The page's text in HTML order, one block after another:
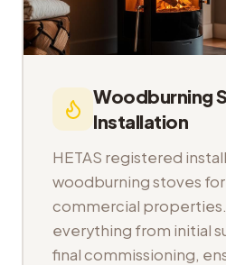
Woodburning
Installation
HETAS registered
woodburning stoves
commercial
everything from initial
final commissioning,